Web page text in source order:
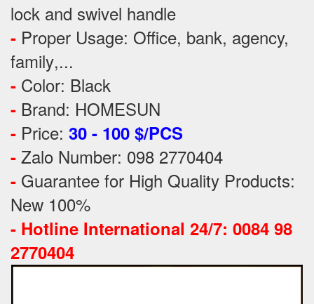
lock and swivel handle
- Proper Usage: Office, bank, agency,
family,...
- Color: Black
- Brand: HOMESUN
- Price: 30 - 100 $/PCS
- Zalo Number: 098 2770404
- Guarantee for High Quality Products:
New 100%
- Hotline International 24/7: 0084 98
2770404